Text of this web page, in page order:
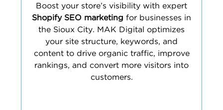
Boost your store’s visibility with expert
Shopify SEO marketing for businesses in
the Sioux City. MAK Digital optimizes
your site structure, keywords, and
content to drive organic traffic, improve
rankings, and convert more visitors into
customers.